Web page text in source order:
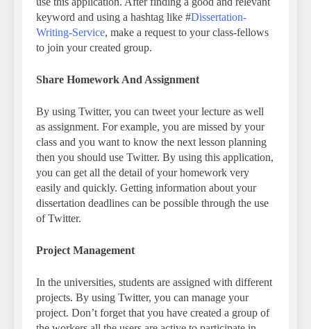
keyword and using a hashtag like #Dissertation-
Writing-Service, make a request to your class-fellows
to join your created group.
Share Homework And Assignment
By using Twitter, you can tweet your lecture as well
as assignment. For example, you are missed by your
class and you want to know the next lesson planning
then you should use Twitter. By using this application,
you can get all the detail of your homework very
easily and quickly. Getting information about your
dissertation deadlines can be possible through the use
of Twitter.
Project Management
In the universities, students are assigned with different
projects. By using Twitter, you can manage your
project. Don’t forget that you have created a group of